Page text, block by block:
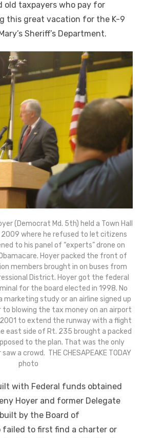
old taxpayers who pay for
this great vacation for the K-9
Sheriff’s Department.
(Democrat Md. 5th) held a Town Hall
2009 where he refused to let citizens
to his panel of “experts” drone on
Hoyer packed the front of
members brought in on buses from
District. Hoyer got the federal
for the board elected in 1998. No
marketing study or an airline signed up
to blowing the tax money on an airport
to extend the runway with a flight
east side of Rt. 235 brought a packed
to the plan. That was the only
a crowd. THE CHESAPEAKE TODAY
photo
with Federal funds obtained
Hoyer and former Delegate
by the Board of
failed to first find a charter or